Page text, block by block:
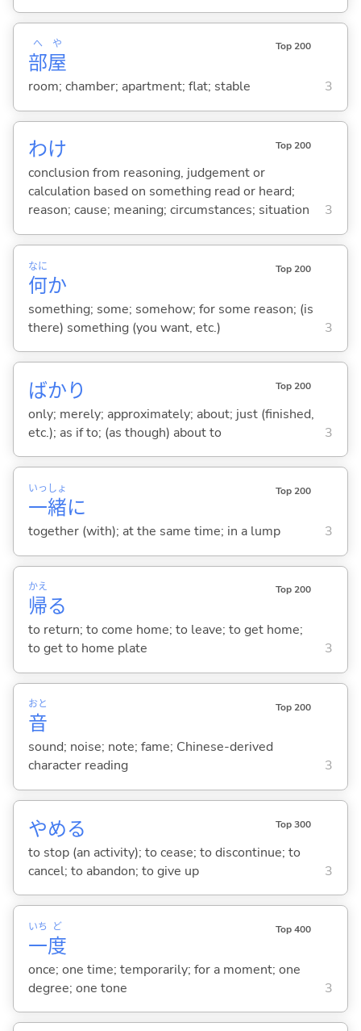
部
へ
屋
や Top 200
room; chamber; apartment; flat; stable 3
わけ Top 200
conclusion from reasoning, judgement or
calculation based on something read or heard;
reason; cause; meaning; circumstances; situation
3
何
なに
か
Top 200
something; some; somehow; for some reason; (is
there) something (you want, etc.)
3
ばかり Top 200
only; merely; approximately; about; just (finished,
etc.); as if to; (as though) about to
3
一
いっ
緒
しょ
に
Top 200
together (with); at the same time; in a lump 3
帰
かえ
る
Top 200
to return; to come home; to leave; to get home;
to get to home plate
3
音
おと Top 200
sound; noise; note; fame; Chinese-derived
character reading
3
やめる Top 300
to stop (an activity); to cease; to discontinue; to
cancel; to abandon; to give up
3
一
いち
度
ど Top 400
once; one time; temporarily; for a moment; one
degree; one tone
3